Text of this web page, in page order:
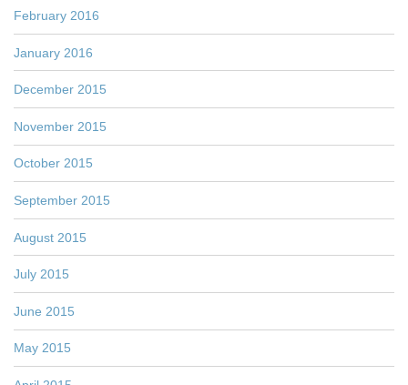
February 2016
January 2016
December 2015
November 2015
October 2015
September 2015
August 2015
July 2015
June 2015
May 2015